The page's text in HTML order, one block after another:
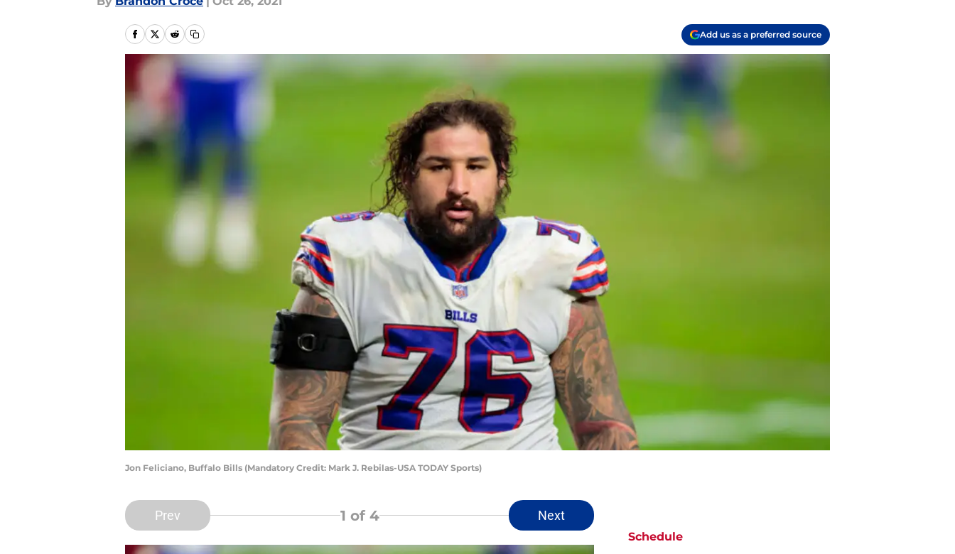
Add us as a preferred source
Jon Feliciano, Buffalo Bills (Mandatory Credit: Mark J. Rebilas-USA TODAY Sports)
Prev 1 of 4 Next
Schedule